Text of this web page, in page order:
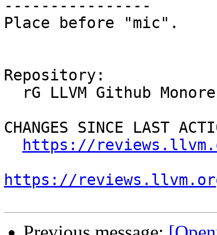
----------------
Place before "mic".
Repository:
CHANGES SINCE LAST
https://
https://